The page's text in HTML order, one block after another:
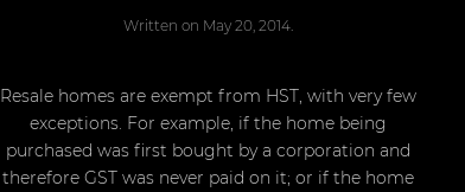
Written on May 20, 2014
Resale homes are exempt from HST, with very few
exceptions. For example, if the home being
purchased was first bought by a corporation and
therefore GST was never paid on it; or if the home